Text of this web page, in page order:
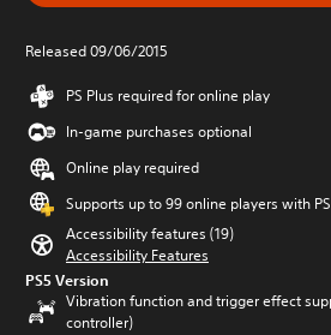
Released 09/06/2015
PS Plus required for online play
In-game purchases optional
Online play required
Supports up to 99 online players with
Accessibility features (19)
Accessibility Features
PS5 Version
Vibration function and trigger effect
controller)